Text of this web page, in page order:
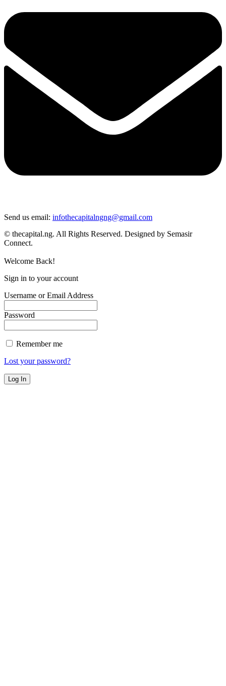
Send us email: infothecapitalngng@gmail.com
© thecapital.ng. All Rights Reserved. Designed by Semasir
Connect.
Welcome Back!
Sign in to your account
Username or Email Address
Password
Remember me
Lost your password?